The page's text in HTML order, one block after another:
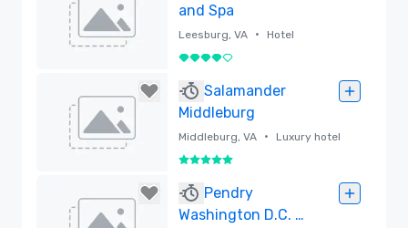
and Spa
Leesburg, VA • Hotel
4 out of 5
Salamander
Middleburg
Middleburg, VA • Luxury hotel
5 out of 5
Pendry
Washington D.C. –